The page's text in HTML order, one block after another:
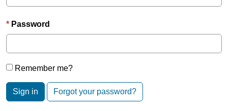
Password
Remember me?
Sign in Forgot your password?